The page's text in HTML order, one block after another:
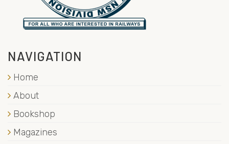
NAVIGATION
Home
About
Bookshop
Magazines